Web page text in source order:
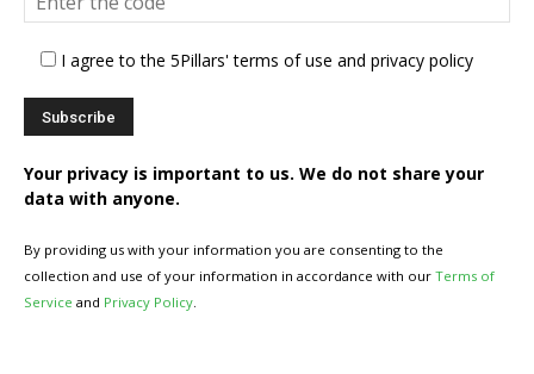
I agree to the 5Pillars' terms of use and privacy policy
Your privacy is important to us. We do not share your
data with anyone.
By providing us with your information you are consenting to the
collection and use of your information in accordance with our Terms of
Service and Privacy Policy.